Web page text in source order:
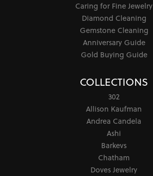
Caring for Fine Jewelry
Diamond Cleaning
Gemstone Cleaning
Anniversary Guide
Gold Buying Guide
COLLECTIONS
302
Allison Kaufman
Andrea Candela
Ashi
Barkevs
Chatham
Doves Jewelry